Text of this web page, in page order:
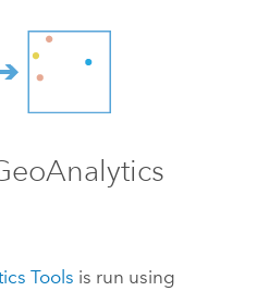
Tools is run using